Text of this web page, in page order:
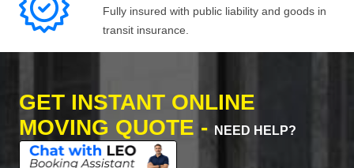
Fully insured with public liability and goods in
transit insurance.
GET INSTANT ONLINE
MOVING QUOTE -
NEED HELP?